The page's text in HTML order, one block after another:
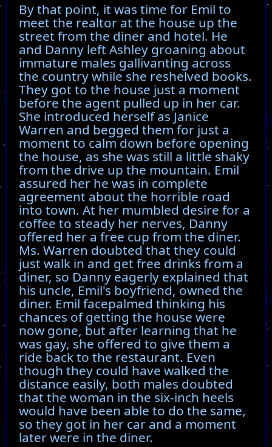
By that point, it was time for Emil to
meet the realtor at the house up the
street from the diner and hotel. He
and Danny left Ashley groaning about
immature males gallivanting across
the country while she reshelved books.
They got to the house just a moment
before the agent pulled up in her car.
She introduced herself as Janice
Warren and begged them for just a
moment to calm down before opening
the house, as she was still a little shaky
from the drive up the mountain. Emil
assured her he was in complete
agreement about the horrible road
into town. At her mumbled desire for a
coffee to steady her nerves, Danny
offered her a free cup from the diner.
Ms. Warren doubted that they could
just walk in and get free drinks from a
diner, so Danny eagerly explained that
his uncle, Emil's boyfriend, owned the
diner. Emil facepalmed thinking his
chances of getting the house were
now gone, but after learning that he
was gay, she offered to give them a
ride back to the restaurant. Even
though they could have walked the
distance easily, both males doubted
that the woman in the six-inch heels
would have been able to do the same,
so they got in her car and a moment
later were in the diner.